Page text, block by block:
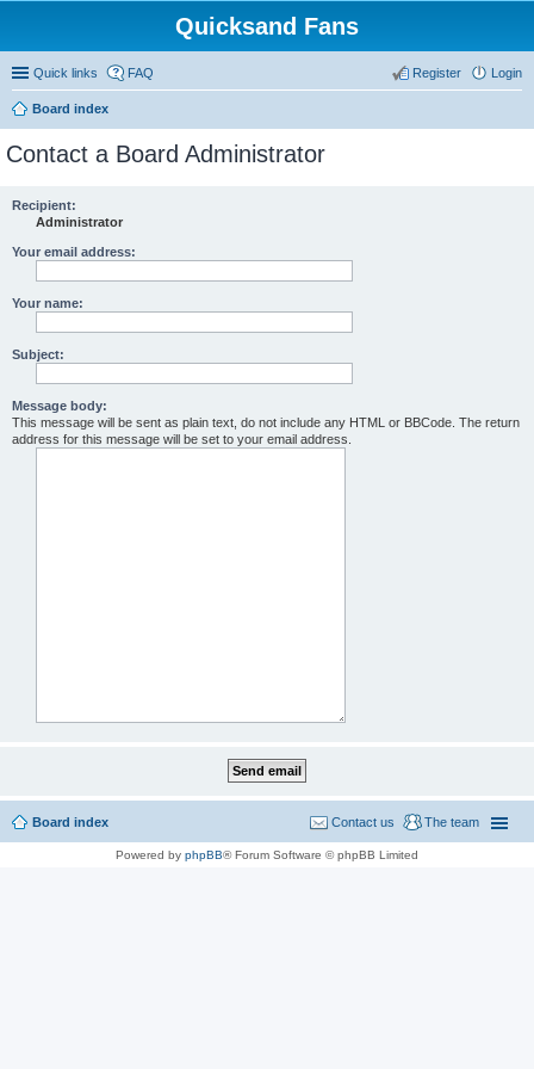
Quicksand Fans
Quick links FAQ Login
Register
Board index
Contact a Board Administrator
Recipient:
Administrator
Your email address:
Your name:
Subject:
Message body:
This message will be sent as plain text, do not include any HTML or BBCode. The return
address for this message will be set to your email address.
Board index The team
Contact us
Powered by phpBB® Forum Software © phpBB Limited